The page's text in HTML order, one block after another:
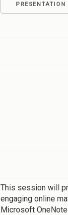
PRESENTATION
This session will
engaging online
Microsoft